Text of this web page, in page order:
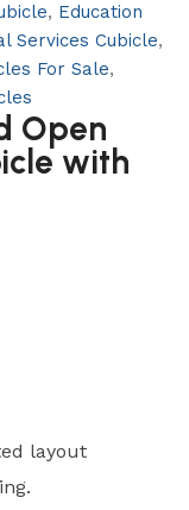
, Education
Services Cubicle,
For Sale,
Open
with
layout